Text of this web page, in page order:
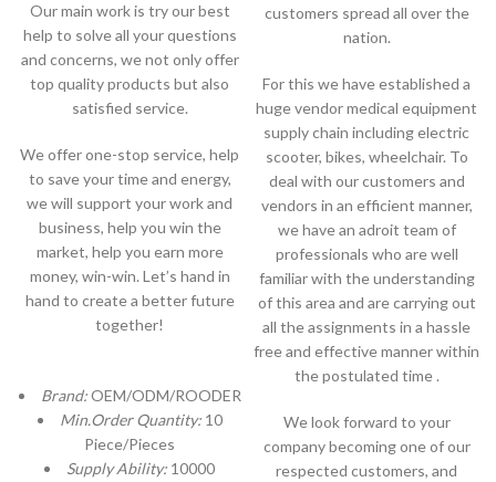
Our main work is try our best
help to solve all your questions
and concerns, we not only offer
top quality products but also
satisfied service.
We offer one-stop service, help
to save your time and energy,
we will support your work and
business, help you win the
market, help you earn more
money, win-win. Let’s hand in
hand to create a better future
together!
Brand:OEM/ODM/ROODER
Min.Order Quantity: 10
Piece/Pieces
Supply Ability: 10000
customers spread all over the
nation.
For this we have established a
huge vendor medical equipment
supply chain including electric
scooter, bikes, wheelchair. To
deal with our customers and
vendors in an efficient manner,
we have an adroit team of
professionals who are well
familiar with the understanding
of this area and are carrying out
all the assignments in a hassle
free and effective manner within
the postulated time .
We look forward to your
company becoming one of our
respected customers, and